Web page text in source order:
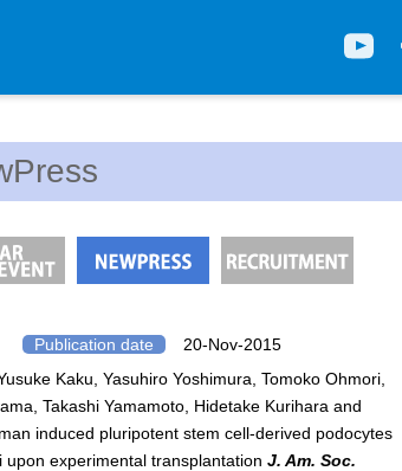
Genomic Neurology
Medical Cell Biology
Pluripotent Stem Cell Biology
Division of Stem Cell Research
Trophoblast Research
Publication date
20-Nov-2015
Kaku, Yasuhiro Yoshimura, Tomoko Ohmori,
Takashi Yamamoto, Hidetake Kurihara and
induced pluripotent stem cell-derived podocytes
upon experimental transplantationJ. Am. Soc.